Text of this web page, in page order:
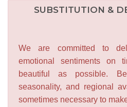
SUBSTITUTION &
We are committed to
emotional sentiments on
beautiful as possible.
seasonality, and regional
sometimes necessary to